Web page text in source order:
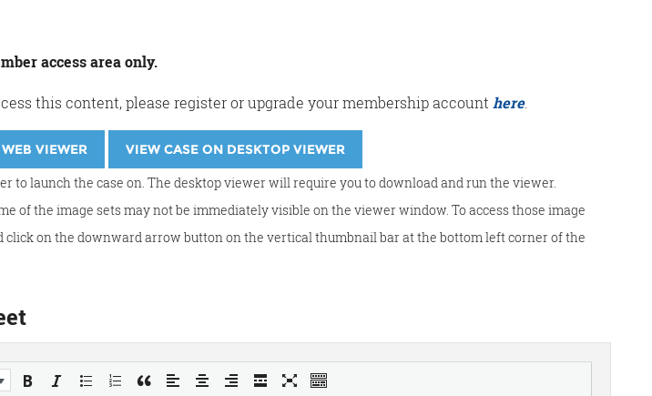
access area only.
this content, please register or upgrade your membership account here.
VIEWER VIEW CASE ON DESKTOP VIEWER
to launch the case on. The desktop viewer will require you to download and run the viewer.
of the image sets may not be immediately visible on the viewer window. To access those image
click on the downward arrow button on the vertical thumbnail bar at the bottom left corner of the